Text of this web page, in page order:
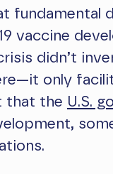
fundamental
vaccine
didn’t
only
that the U.S.